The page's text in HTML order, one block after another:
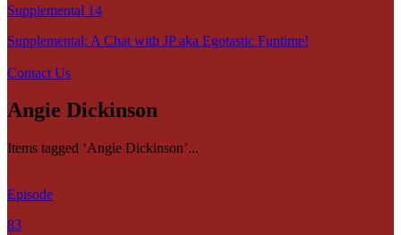
Supplemental 14
Supplemental: A Chat with JP aka Egotastic Funtime!
Contact Us
Angie Dickinson
Items tagged ‘Angie Dickinson’...
Episode
83